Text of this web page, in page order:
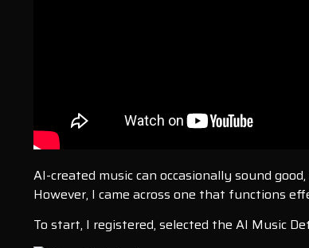
AI-created music can occasionally sound
However, I came across one that functions
To start, I registered, selected the AI Music